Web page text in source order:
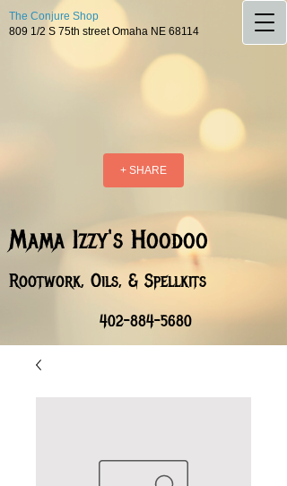
The Conjure Shop
809 1/2 S 75th street Omaha NE 68114
+ SHARE
Mama Izzy's Hoodoo
Rootwork, Oils, & Spellkits
402-884-5680